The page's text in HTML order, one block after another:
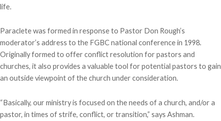
life.
Paraclete was formed in response to Pastor Don Rough’s
moderator’s address to the FGBC national conference in 1998.
Originally formed to offer conflict resolution for pastors and
churches, it also provides a valuable tool for potential pastors to gain
an outside viewpoint of the church under consideration.
“Basically, our ministry is focused on the needs of a church, and/or a
pastor, in times of strife, conflict, or transition,” says Ashman.